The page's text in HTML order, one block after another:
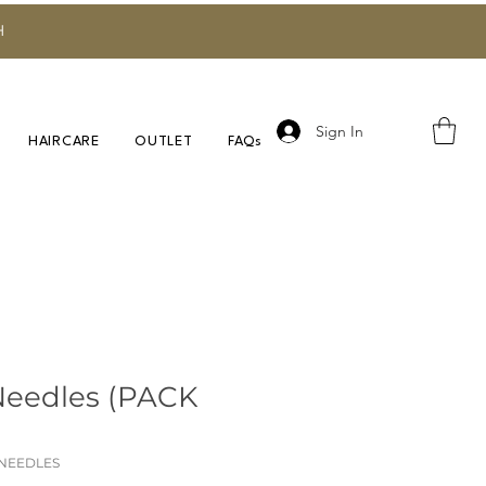
HAIRCARE OUTLET FAQs
Sign In
(PACK